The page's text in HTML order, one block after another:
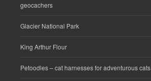
geocachers
Glacier National Park
King Arthur Flour
Petoodles– cat harnesses for adventurous cats